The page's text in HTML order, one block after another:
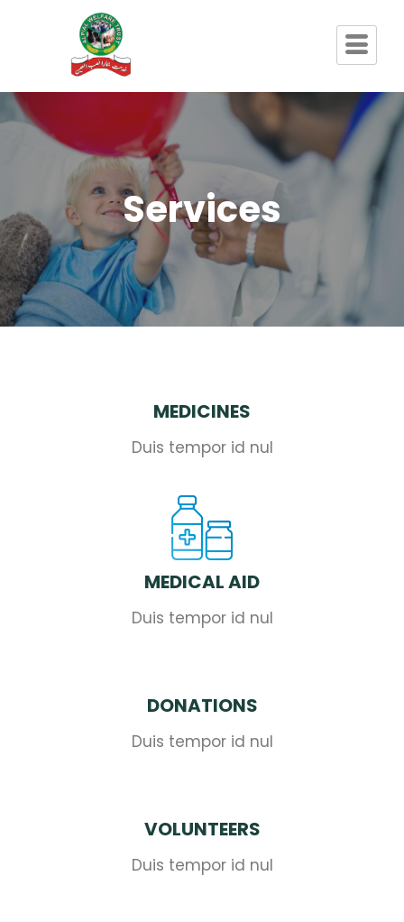
Services
MEDICINES
Duis tempor id nul
MEDICAL AID
Duis tempor id nul
DONATIONS
Duis tempor id nul
VOLUNTEERS
Duis tempor id nul